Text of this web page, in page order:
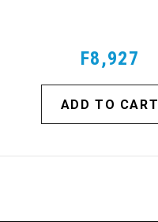
F8,927
ADD TO CART